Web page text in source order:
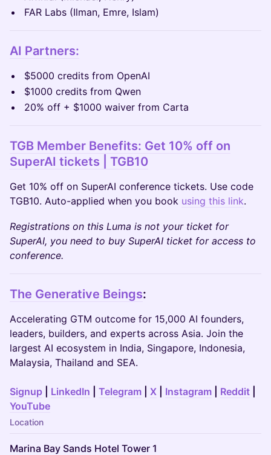
FAR Labs (Ilman, Emre, Islam)
AI Partners:
$5000 credits from OpenAI
$1000 credits from Qwen
20% off + $1000 waiver from Carta
TGB Member Benefits: Get 10% off on
SuperAI tickets | TGB10
Get 10% off on SuperAI conference tickets. Use code
TGB10. Auto-applied when you book using this link.
Registrations on this Luma is not your ticket for
SuperAI, you need to buy SuperAI ticket for access to
conference.
The Generative Beings:
Accelerating GTM outcome for 15,000 AI founders,
leaders, builders, and experts across Asia. Join the
largest AI ecosystem in India, Singapore, Indonesia,
Malaysia, Thailand and SEA.
Signup LinkedIn Telegram X Instagram Reddit
YouTube
Location
Marina Bay Sands Hotel Tower 1